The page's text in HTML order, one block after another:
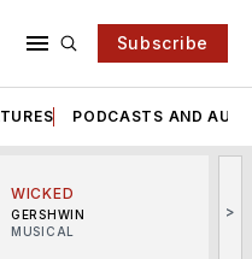
Subscribe
PODCASTS AND
WICKED
GERSHWIN
MUSICAL
>